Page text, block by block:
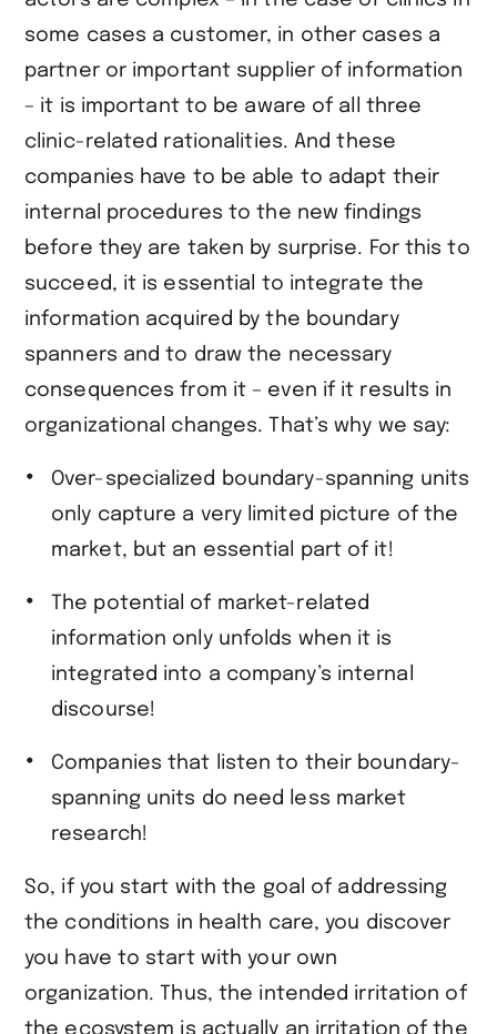
some cases a customer, in other cases a
partner or important supplier of information
– it is important to be aware of all three
clinic-related rationalities. And these
companies have to be able to adapt their
internal procedures to the new findings
before they are taken by surprise. For this to
succeed, it is essential to integrate the
information acquired by the boundary
spanners and to draw the necessary
consequences from it – even if it results in
organizational changes. That’s why we say:
Over-specialized boundary-spanning units
only capture a very limited picture of the
market, but an essential part of it!
The potential of market-related
information only unfolds when it is
integrated into a company’s internal
discourse!
Companies that listen to their boundary-
spanning units do need less market
research!
So, if you start with the goal of addressing
the conditions in health care, you discover
you have to start with your own
organization. Thus, the intended irritation of
the ecosystem is actually an irritation of the